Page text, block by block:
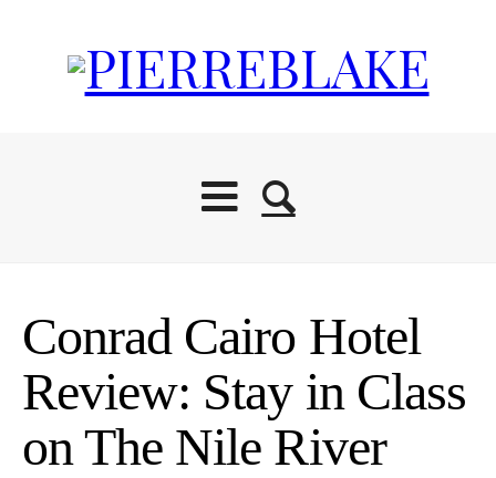
Conrad Cairo Hotel
Review: Stay in Class
on The Nile River